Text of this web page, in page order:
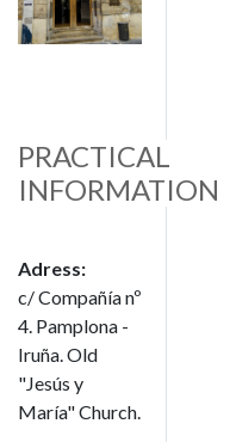
PRACTICAL
INFORMATION
Adress:
c/ Compañía nº
4. Pamplona -
Iruña. Old
"Jesús y
María" Church.